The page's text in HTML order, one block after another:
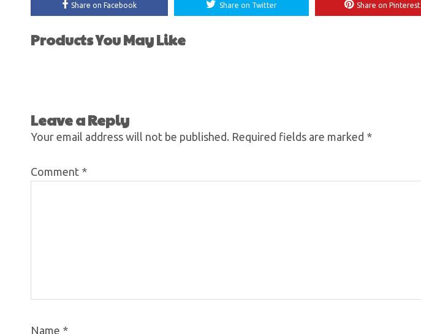
Share on Facebook Share on Twitter Share on Pinterest
Products You May Like
Leave a Reply
Your email address will not be published. Required fields are marked *
Comment *
Name *